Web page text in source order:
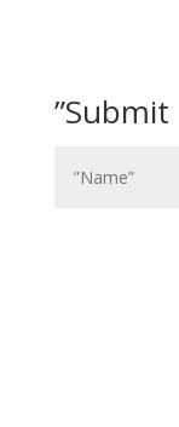
”Submit